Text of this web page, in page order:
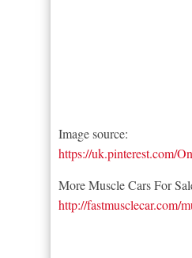
Image source:
https://uk.pinterest.com/
More Muscle Cars For
http://fastmusclecar.com/